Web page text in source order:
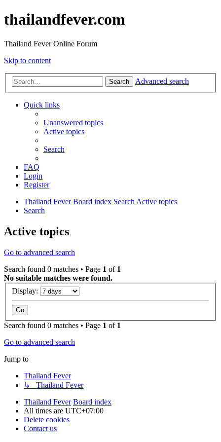
thailandfever.com
Thailand Fever Online Forum
Skip to content
Search Advanced search
Quick links
Unanswered topics
Active topics
Search
FAQ
Login
Register
Thailand Fever Board index SearchActive topics
Search
Active topics
Go to advanced search
Search found 0 matches • Page 1 of 1
No suitable matches were found.
Display:
Search found 0 matches • Page 1 of 1
Go to advanced search
Jump to
Thailand Fever
↳ Thailand Fever
Thailand Fever Board index
All times are UTC+07:00
Delete cookies
Contact us